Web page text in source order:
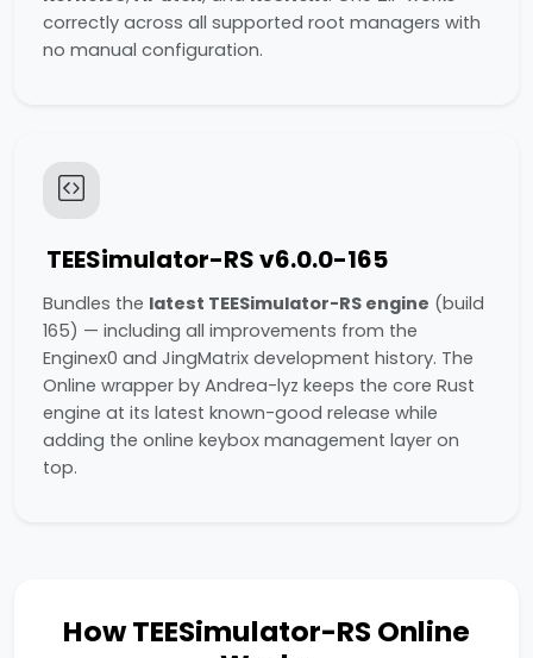
correctly across all supported root managers with
no manual configuration.
TEESimulator-RS v6.0.0-165
Bundles the latest TEESimulator-RS engine (build
165) — including all improvements from the
Enginex0 and JingMatrix development history. The
Online wrapper by Andrea-lyz keeps the core Rust
engine at its latest known-good release while
adding the online keybox management layer on
top.
How TEESimulator-RS Online